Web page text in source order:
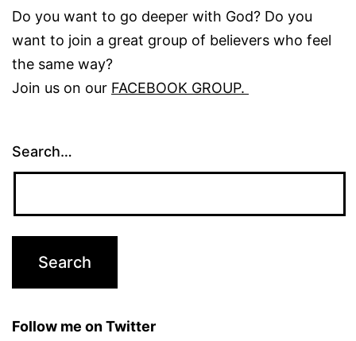
Do you want to go deeper with God? Do you
want to join a great group of believers who feel
the same way?
Join us on our FACEBOOK GROUP.
Search…
Follow me on Twitter